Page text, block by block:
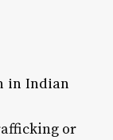
in Indian
or